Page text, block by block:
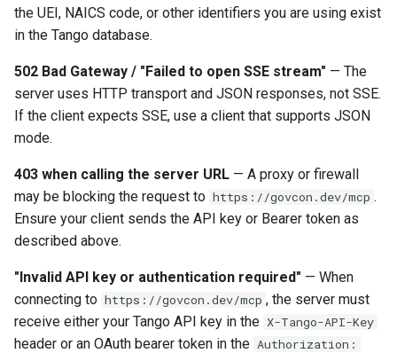
the UEI, NAICS code, or other identifiers you are using exist
in the Tango database.
502 Bad Gateway / "Failed to open SSE stream" — The
server uses HTTP transport and JSON responses, not SSE.
If the client expects SSE, use a client that supports JSON
mode.
403 when calling the server URL — A proxy or firewall
may be blocking the request to https://govcon.dev/mcp .
Ensure your client sends the API key or Bearer token as
described above.
"Invalid API key or authentication required" — When
connecting to https://govcon.dev/mcp , the server must
receive either your Tango API key in the X-Tango-API-Key
header or an OAuth bearer token in the Authorization: